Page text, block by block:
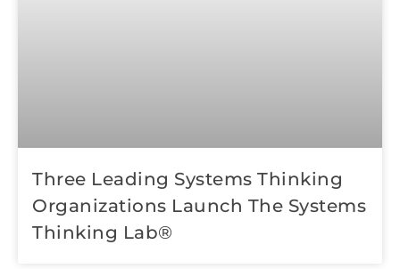
Three Leading Systems Thinking
Organizations Launch The Systems
Thinking Lab®